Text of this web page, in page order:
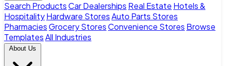
Search ProductsCar Dealerships Real Estate Hotels &
HospitalityHardware StoresAuto Parts Stores
PharmaciesGrocery StoresConvenience Stores Browse
TemplatesAll Industries
About Us